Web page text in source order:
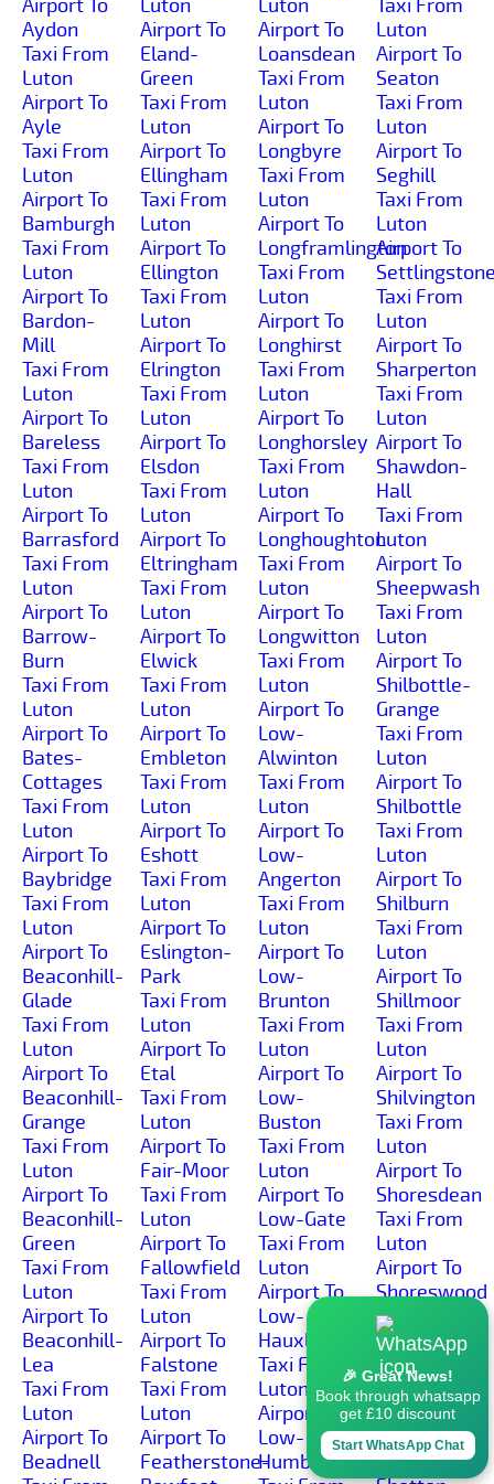
Airport To
Aydon
Taxi From
Luton
Airport To
Ayle
Taxi From
Luton
Airport To
Bamburgh
Taxi From
Luton
Airport To
Bardon-
Mill
Taxi From
Luton
Airport To
Bareless
Taxi From
Luton
Airport To
Barrasford
Taxi From
Luton
Airport To
Barrow-
Burn
Taxi From
Luton
Airport To
Bates-
Cottages
Taxi From
Luton
Airport To
Baybridge
Taxi From
Luton
Airport To
Beaconhill-
Glade
Taxi From
Luton
Airport To
Beaconhill-
Grange
Taxi From
Luton
Airport To
Beaconhill-
Green
Taxi From
Luton
Airport To
Beaconhill-
Lea
Taxi From
Luton
Airport To
Beadnell
Luton
Airport To
Eland-
Green
Taxi From
Luton
Airport To
Ellingham
Taxi From
Luton
Airport To
Ellington
Taxi From
Luton
Airport To
Elrington
Taxi From
Luton
Airport To
Elsdon
Taxi From
Luton
Airport To
Eltringham
Taxi From
Luton
Airport To
Elwick
Taxi From
Luton
Airport To
Embleton
Taxi From
Luton
Airport To
Eshott
Taxi From
Luton
Airport To
Eslington-
Park
Taxi From
Luton
Airport To
Etal
Taxi From
Luton
Airport To
Fair-Moor
Taxi From
Luton
Airport To
Fallowfield
Taxi From
Luton
Airport To
Falstone
Taxi From
Luton
Airport To
Featherstone-
Luton
Airport To
Loansdean
Taxi From
Luton
Airport To
Longbyre
Taxi From
Luton
Airport To
Longframlington
Taxi From
Luton
Airport To
Longhirst
Taxi From
Luton
Airport To
Longhorsley
Taxi From
Luton
Airport To
Longhoughton
Taxi From
Luton
Airport To
Longwitton
Taxi From
Luton
Airport To
Low-
Alwinton
Taxi From
Luton
Airport To
Low-
Angerton
Taxi From
Luton
Airport To
Low-
Brunton
Taxi From
Luton
Airport To
Low-
Buston
Taxi From
Luton
Airport To
Low-Gate
Taxi From
Luton
Airport To
Low-
Hauxley
Taxi From
Luton
Airport To
Low-
Humbleton
Taxi From
Luton
Airport To
Seaton
Taxi From
Luton
Airport To
Seghill
Taxi From
Luton
Airport To
Taxi From
Luton
Airport To
Sharperton
Taxi From
Luton
Airport To
Shawdon-
Hall
Taxi From
Luton
Airport To
Sheepwash
Taxi From
Luton
Airport To
Shilbottle-
Grange
Taxi From
Luton
Airport To
Shilbottle
Taxi From
Luton
Airport To
Shilburn
Taxi From
Luton
Airport To
Shillmoor
Taxi From
Luton
Airport To
Shilvington
Taxi From
Luton
Airport To
Shoresdean
Taxi From
Luton
Airport To
Shoreswood
Taxi From
Luton
Airport To
Shotleyfield
Taxi From
Luton
Airport To
🎉 Great News!
Book through whatsapp
get £10 discount
Start WhatsApp Chat